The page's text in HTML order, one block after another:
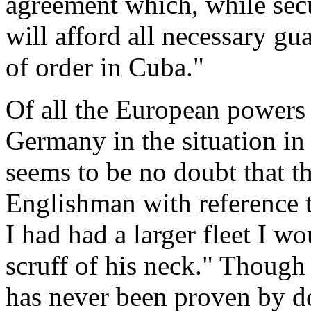
will afford all necessary
of order in Cuba."
Of all the European
Germany in the situation in
seems to be no doubt that
Englishman with
I had had a larger fleet I
scruff of his neck."
has never been proven by